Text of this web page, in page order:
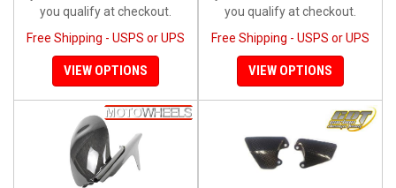
you qualify at checkout.
Free Shipping - USPS or UPS
VIEW OPTIONS
you qualify at checkout.
Free Shipping - USPS or UPS
VIEW OPTIONS